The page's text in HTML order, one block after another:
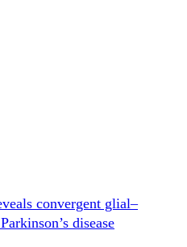
convergent glial–
disease